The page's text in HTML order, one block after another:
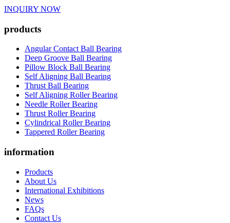
INQUIRY NOW
products
Angular Contact Ball Bearing
Deep Groove Ball Bearing
Pillow Block Ball Bearing
Self Aligning Ball Bearing
Thrust Ball Bearing
Self Aligning Roller Bearing
Needle Roller Bearing
Thrust Roller Bearing
Cylindrical Roller Bearing
Tappered Roller Bearing
information
Products
About Us
International Exhibitions
News
FAQs
Contact Us